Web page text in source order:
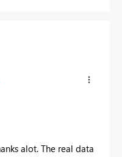
alot. The real data